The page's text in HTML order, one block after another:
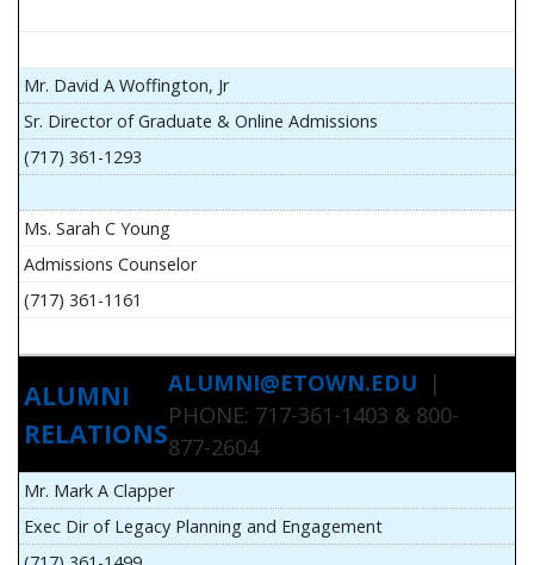
Mr. David A Woffington, Jr
Sr. Director of Graduate & Online Admissions
(717) 361-1293
Ms. Sarah C Young
Admissions Counselor
(717) 361-1161
ALUMNI
RELATIONS
ALUMNI@ETOWN.EDU |
PHONE: 717-361-1403 & 800-
877-2604
Mr. Mark A Clapper
Exec Dir of Legacy Planning and Engagement